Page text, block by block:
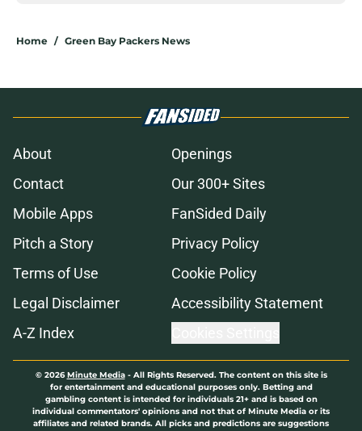
Home / Green Bay Packers News
About
Openings
Contact
Our 300+ Sites
Mobile Apps
FanSided Daily
Pitch a Story
Privacy Policy
Terms of Use
Cookie Policy
Legal Disclaimer
Accessibility Statement
A-Z Index
© 2026Minute Media- All Rights Reserved. The content on this site is
for entertainment and educational purposes only. Betting and
gambling content is intended for individuals 21+ and is based on
individual commentators' opinions and not that of Minute Media or its
affiliates and related brands. All picks and predictions are suggestions